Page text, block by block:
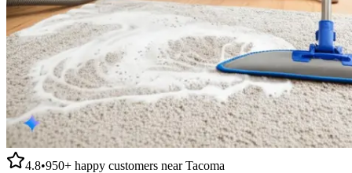
4.8•950+ happy customers nearTacoma